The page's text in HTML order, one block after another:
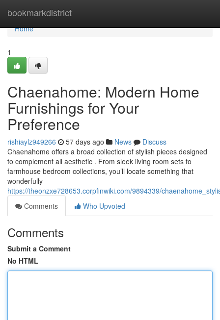
bookmarkdistrict
Home
Home
1
Chaenahome: Modern Home
Furnishings for Your
Preference
rishiaylz949266 57 days ago News
Discuss
Chaenahome offers a broad collection of stylish pieces designed
to complement all aesthetic . From sleek living room sets to
farmhouse bedroom collections, you’ll locate something that
wonderfully
https://theonzxe728653.corpfinwiki.com/9894339/
Comments
Who Upvoted
Comments
Submit a Comment
No HTML